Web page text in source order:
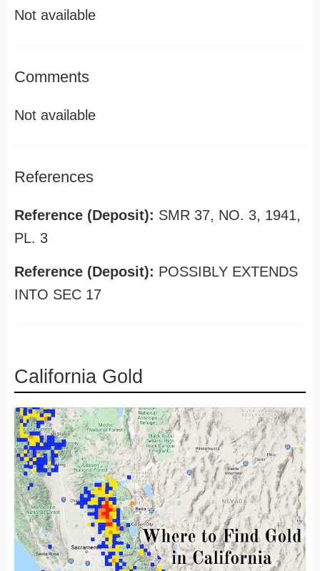
Not available
Comments
Not available
References
Reference (Deposit): SMR 37, NO. 3, 1941,
PL. 3
Reference (Deposit): POSSIBLY EXTENDS
INTO SEC 17
California Gold